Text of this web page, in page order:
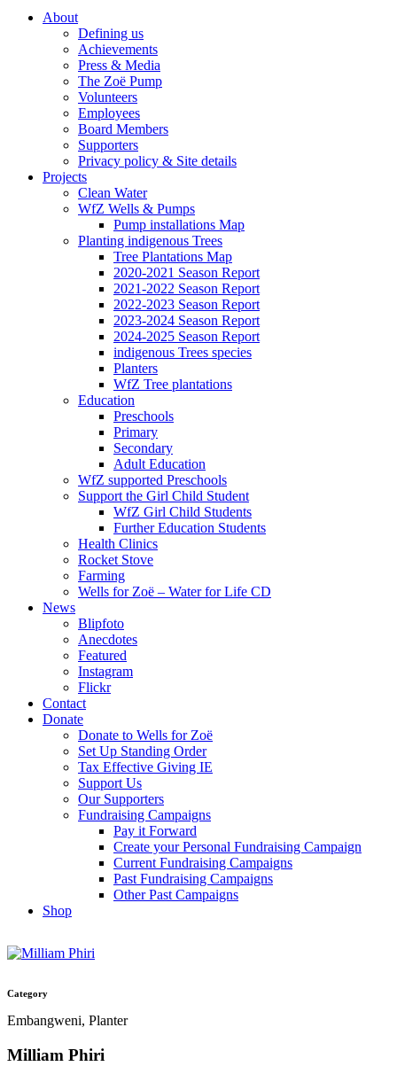
About
Defining us
Achievements
Press & Media
The Zoë Pump
Volunteers
Employees
Board Members
Supporters
Privacy policy & Site details
Projects
Clean Water
WfZ Wells & Pumps
Pump installations Map
Planting indigenous Trees
Tree Plantations Map
2020-2021 Season Report
2021-2022 Season Report
2022-2023 Season Report
2023-2024 Season Report
2024-2025 Season Report
indigenous Trees species
Planters
WfZ Tree plantations
Education
Preschools
Primary
Secondary
Adult Education
WfZ supported Preschools
Support the Girl Child Student
WfZ Girl Child Students
Further Education Students
Health Clinics
Rocket Stove
Farming
Wells for Zoë – Water for Life CD
News
Blipfoto
Anecdotes
Featured
Instagram
Flickr
Contact
Donate
Donate to Wells for Zoë
Set Up Standing Order
Tax Effective Giving IE
Support Us
Our Supporters
Fundraising Campaigns
Pay it Forward
Create your Personal Fundraising Campaign
Current Fundraising Campaigns
Past Fundraising Campaigns
Other Past Campaigns
Shop
Category
Embangweni, Planter
Milliam Phiri